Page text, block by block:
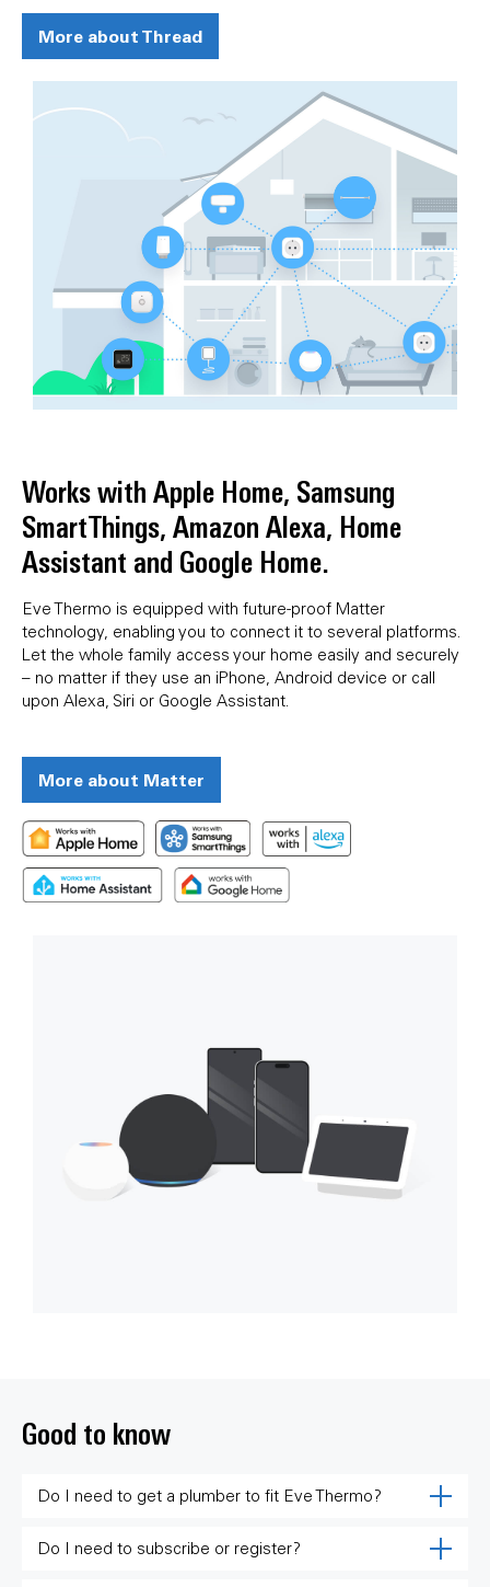
More about Thread
Works with Apple Home, Samsung
SmartThings, Amazon Alexa, Home
Assistant and Google Home.
Eve Thermo is equipped with future-proof Matter
technology, enabling you to connect it to several platforms.
Let the whole family access your home easily and securely
– no matter if they use an iPhone, Android device or call
upon Alexa, Siri or Google Assistant.
More about Matter
Good to know
Do I need to get a plumber to fit Eve Thermo?
Do I need to subscribe or register?